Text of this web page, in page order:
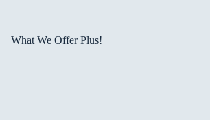
What We Offer Plus!